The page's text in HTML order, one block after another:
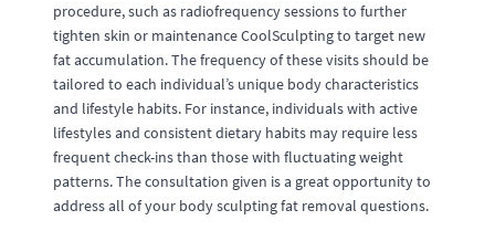
procedure, such as radiofrequency sessions to further
tighten skin or maintenance CoolSculpting to target new
fat accumulation. The frequency of these visits should be
tailored to each individual’s unique body characteristics
and lifestyle habits. For instance, individuals with active
lifestyles and consistent dietary habits may require less
frequent check-ins than those with fluctuating weight
patterns. The consultation given is a great opportunity to
address all of your body sculpting fat removal questions.